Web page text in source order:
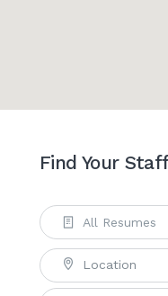
Find Your
Location